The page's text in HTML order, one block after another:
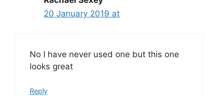
20 January 2019 at
No I have never used one but this one
looks great
Reply